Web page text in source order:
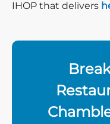
IHOP that delivers